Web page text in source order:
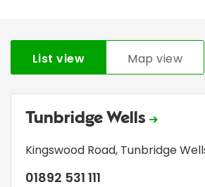
List view Map view
Tunbridge Wells
Kingswood Road, Tunbridge
01892 531 111